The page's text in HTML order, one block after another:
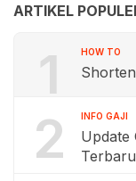
ARTIKEL
1 HOW TO
2 INFO GAJI
Update